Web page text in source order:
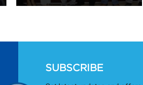
SUBSCRIBE